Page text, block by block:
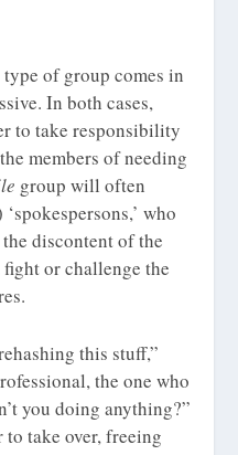
of group comes in
In both cases,
to take responsibility
members of needing
group will often
who
discontent of the
or challenge the
this stuff,”
the one who
you doing anything?”
take over, freeing